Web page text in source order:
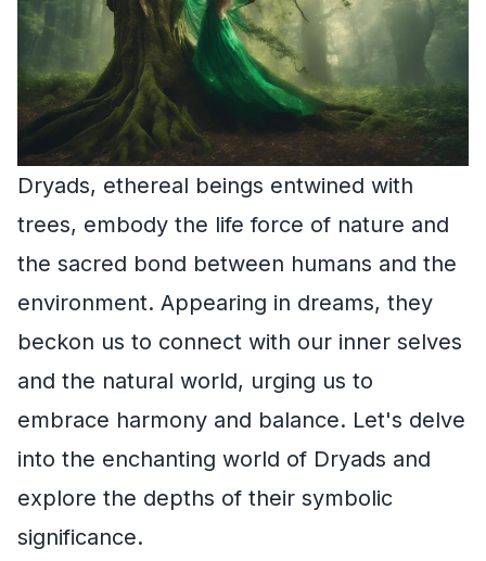
Dryads, ethereal beings entwined with
trees, embody the life force of nature and
the sacred bond between humans and the
environment. Appearing in dreams, they
beckon us to connect with our inner selves
and the natural world, urging us to
embrace harmony and balance. Let's delve
into the enchanting world of Dryads and
explore the depths of their symbolic
significance.